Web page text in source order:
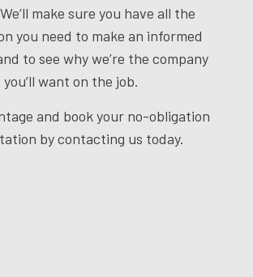
make sure you have all the
you need to make an informed
to see why we’re the company
you’ll want on the job.
and book your no-obligation
by contacting us today.